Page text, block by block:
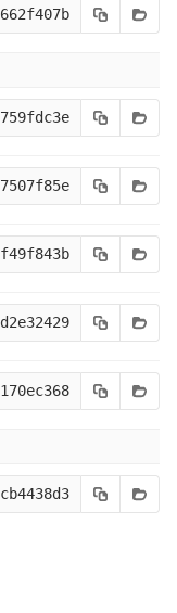
662f407b
759fdc3e
7507f85e
f49f843b
d2e32429
170ec368
cb4438d3